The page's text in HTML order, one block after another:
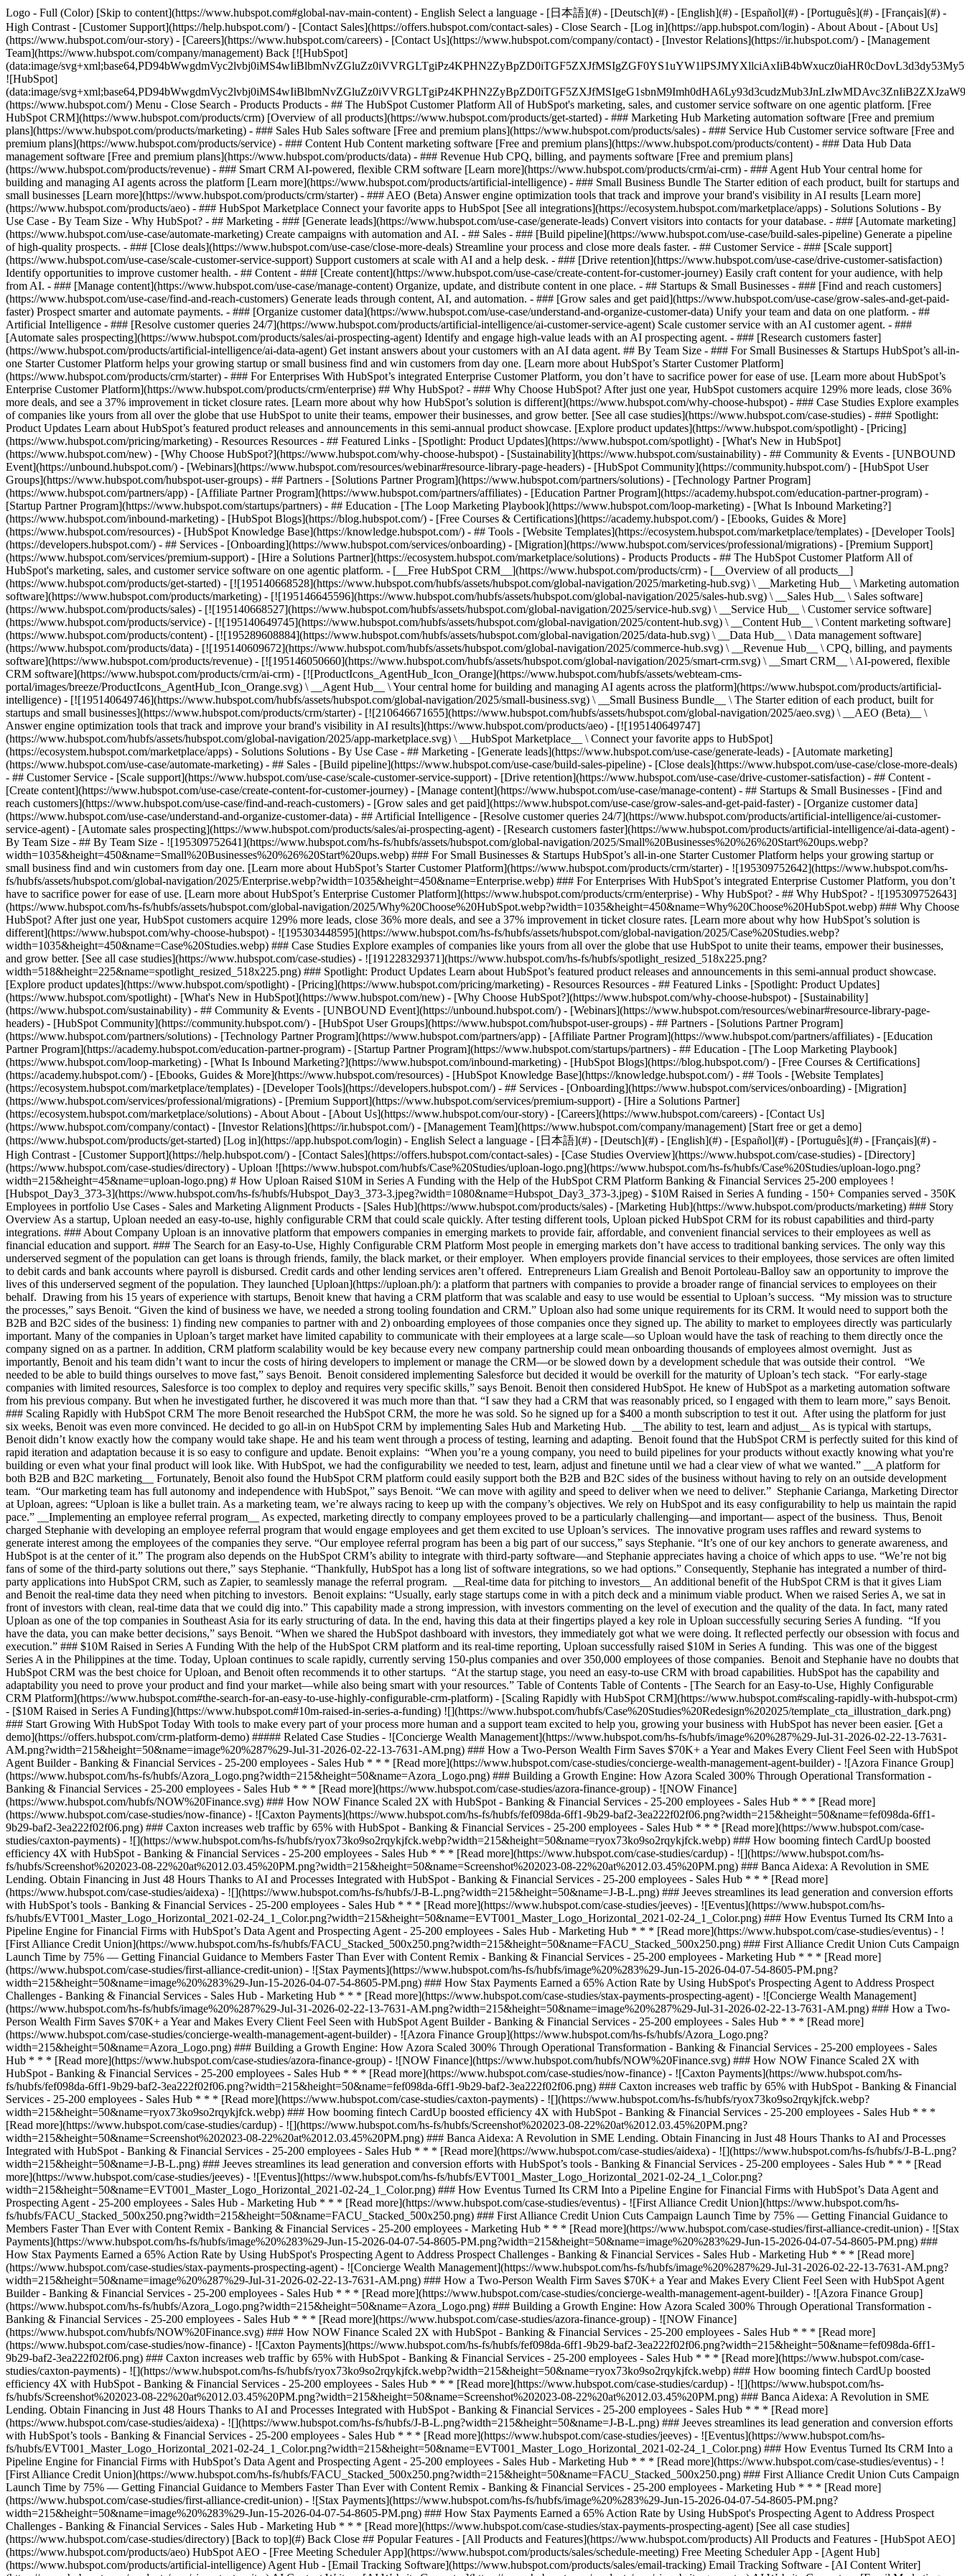
Logo - Full (Color) [Skip to content](https://www.hubspot.com#global-nav-main-content) - English Select a language - [日本語](#) - [Deutsch](#) - [English](#) - [Español](#) - [Português](#) - [Français](#) -
High Contrast - [Customer Support](https://help.hubspot.com/) - [Contact Sales](https://offers.hubspot.com/contact-sales) - Close Search - [Log in](https://app.hubspot.com/login) - About About - [About Us]
(https://www.hubspot.com/our-story) - [Careers](https://www.hubspot.com/careers) - [Contact Us](https://www.hubspot.com/company/contact) - [Investor Relations](https://ir.hubspot.com/) - [Management
Team](https://www.hubspot.com/company/management) Back [![HubSpot]
(data:image/
![HubSpot]
(data:image/
(https://www.hubspot.com/) Menu - Close Search - Products Products - ## The HubSpot Customer Platform All of HubSpot's marketing, sales, and customer service software on one agentic platform. [Free
HubSpot CRM](https://www.hubspot.com/products/crm) [Overview of all products](https://www.hubspot.com/products/get-started) - ### Marketing Hub Marketing automation software [Free and premium
plans](https://www.hubspot.com/products/marketing) - ### Sales Hub Sales software [Free and premium plans](https://www.hubspot.com/products/sales) - ### Service Hub Customer service software [Free and
premium plans](https://www.hubspot.com/products/service) - ### Content Hub Content marketing software [Free and premium plans](https://www.hubspot.com/products/content) - ### Data Hub Data
management software [Free and premium plans](https://www.hubspot.com/products/data) - ### Revenue Hub CPQ, billing, and payments software [Free and premium plans]
(https://www.hubspot.com/products/revenue) - ### Smart CRM AI-powered, flexible CRM software [Learn more](https://www.hubspot.com/products/crm/ai-crm) - ### Agent Hub Your central home for
building and managing AI agents across the platform [Learn more](https://www.hubspot.com/products/artificial-intelligence) - ### Small Business Bundle The Starter edition of each product, built for startups and
small businesses [Learn more](https://www.hubspot.com/products/crm/starter) - ### AEO (Beta) Answer engine optimization tools that track and improve your brand's visibility in AI results [Learn more]
(https://www.hubspot.com/products/aeo) - ### HubSpot Marketplace Connect your favorite apps to HubSpot [See all integrations](https://ecosystem.hubspot.com/marketplace/apps) - Solutions Solutions - By
Use Case - By Team Size - Why HubSpot? - ## Marketing - ### [Generate leads](https://www.hubspot.com/use-case/generate-leads) Convert visitors into contacts for your database. - ### [Automate marketing]
(https://www.hubspot.com/use-case/automate-marketing) Create campaigns with automation and AI. - ## Sales - ### [Build pipeline](https://www.hubspot.com/use-case/build-sales-pipeline) Generate a pipeline
of high-quality prospects. - ### [Close deals](https://www.hubspot.com/use-case/close-more-deals) Streamline your process and close more deals faster. - ## Customer Service - ### [Scale support]
(https://www.hubspot.com/use-case/scale-customer-service-support) Support customers at scale with AI and a help desk. - ### [Drive retention](https://www.hubspot.com/use-case/drive-customer-satisfaction)
Identify opportunities to improve customer health. - ## Content - ### [Create content](https://www.hubspot.com/use-case/create-content-for-customer-journey) Easily craft content for your audience, with help
from AI. - ### [Manage content](https://www.hubspot.com/use-case/manage-content) Organize, update, and distribute content in one place. - ## Startups & Small Businesses - ### [Find and reach customers]
(https://www.hubspot.com/use-case/find-and-reach-customers) Generate leads through content, AI, and automation. - ### [Grow sales and get paid](https://www.hubspot.com/use-case/grow-sales-and-get-paid-
faster) Prospect smarter and automate payments. - ### [Organize customer data](https://www.hubspot.com/use-case/understand-and-organize-customer-data) Unify your team and data on one platform. - ##
Artificial Intelligence - ### [Resolve customer queries 24/7](https://www.hubspot.com/products/artificial-intelligence/ai-customer-service-agent) Scale customer service with an AI customer agent. - ###
[Automate sales prospecting](https://www.hubspot.com/products/sales/ai-prospecting-agent) Identify and engage high-value leads with an AI prospecting agent. - ### [Research customers faster]
(https://www.hubspot.com/products/artificial-intelligence/ai-data-agent) Get instant answers about your customers with an AI data agent. ## By Team Size - ### For Small Businesses & Startups HubSpot’s all-in-
one Starter Customer Platform helps your growing startup or small business find and win customers from day one. [Learn more about HubSpot’s Starter Customer Platform]
(https://www.hubspot.com/products/crm/starter) - ### For Enterprises With HubSpot’s integrated Enterprise Customer Platform, you don’t have to sacrifice power for ease of use. [Learn more about HubSpot’s
Enterprise Customer Platform](https://www.hubspot.com/products/crm/enterprise) ## Why HubSpot? - ### Why Choose HubSpot? After just one year, HubSpot customers acquire 129% more leads, close 36%
more deals, and see a 37% improvement in ticket closure rates. [Learn more about why how HubSpot’s solution is different](https://www.hubspot.com/why-choose-hubspot) - ### Case Studies Explore examples
of companies like yours from all over the globe that use HubSpot to unite their teams, empower their businesses, and grow better. [See all case studies](https://www.hubspot.com/case-studies) - ### Spotlight:
Product Updates Learn about HubSpot’s featured product releases and announcements in this semi-annual product showcase. [Explore product updates](https://www.hubspot.com/spotlight) - [Pricing]
(https://www.hubspot.com/pricing/marketing) - Resources Resources - ## Featured Links - [Spotlight: Product Updates](https://www.hubspot.com/spotlight) - [What's New in HubSpot]
(https://www.hubspot.com/new) - [Why Choose HubSpot?](https://www.hubspot.com/why-choose-hubspot) - [Sustainability](https://www.hubspot.com/sustainability) - ## Community & Events - [UNBOUND
Event](https://unbound.hubspot.com/) - [Webinars](https://www.hubspot.com/resources/webinar#resource-library-page-headers) - [HubSpot Community](https://community.hubspot.com/) - [HubSpot User
Groups](https://www.hubspot.com/hubspot-user-groups) - ## Partners - [Solutions Partner Program](https://www.hubspot.com/partners/solutions) - [Technology Partner Program]
(https://www.hubspot.com/partners/app) - [Affiliate Partner Program](https://www.hubspot.com/partners/affiliates) - [Education Partner Program](https://academy.hubspot.com/education-partner-program) -
[Startup Partner Program](https://www.hubspot.com/startups/partners) - ## Education - [The Loop Marketing Playbook](https://www.hubspot.com/loop-marketing) - [What Is Inbound Marketing?]
(https://www.hubspot.com/inbound-marketing) - [HubSpot Blogs](https://blog.hubspot.com/) - [Free Courses & Certifications](https://academy.hubspot.com/) - [Ebooks, Guides & More]
(https://www.hubspot.com/resources) - [HubSpot Knowledge Base](https://knowledge.hubspot.com/) - ## Tools - [Website Templates](https://ecosystem.hubspot.com/marketplace/templates) - [Developer Tools]
(https://developers.hubspot.com/) - ## Services - [Onboarding](https://www.hubspot.com/services/onboarding) - [Migration](https://www.hubspot.com/services/professional/migrations) - [Premium Support]
(https://www.hubspot.com/services/premium-support) - [Hire a Solutions Partner](https://ecosystem.hubspot.com/marketplace/solutions) - Products Products - ## The HubSpot Customer Platform All of
HubSpot's marketing, sales, and customer service software on one agentic platform. - [__Free HubSpot CRM__](https://www.hubspot.com/products/crm) - [__Overview of all products__]
(https://www.hubspot.com/products/get-started) - [![195140668528](https://www.hubspot.com/hubfs/assets/hubspot.com/global-navigation/2025/marketing-hub.svg) \ __Marketing Hub__ \ Marketing automation
software](https://www.hubspot.com/products/marketing) - [![195146645596](https://www.hubspot.com/hubfs/assets/hubspot.com/global-navigation/2025/sales-hub.svg) \ __Sales Hub__ \ Sales software]
(https://www.hubspot.com/products/sales) - [![195140668527](https://www.hubspot.com/hubfs/assets/hubspot.com/global-navigation/2025/service-hub.svg) \ __Service Hub__ \ Customer service software]
(https://www.hubspot.com/products/service) - [![195140649745](https://www.hubspot.com/hubfs/assets/hubspot.com/global-navigation/2025/content-hub.svg) \ __Content Hub__ \ Content marketing software]
(https://www.hubspot.com/products/content) - [![195289608884](https://www.hubspot.com/hubfs/assets/hubspot.com/global-navigation/2025/data-hub.svg) \ __Data Hub__ \ Data management software]
(https://www.hubspot.com/products/data) - [![195140609672](https://www.hubspot.com/hubfs/assets/hubspot.com/global-navigation/2025/commerce-hub.svg) \ __Revenue Hub__ \ CPQ, billing, and payments
software](https://www.hubspot.com/products/revenue) - [![195146050660](https://www.hubspot.com/hubfs/assets/hubspot.com/global-navigation/2025/smart-crm.svg) \ __Smart CRM__ \ AI-powered, flexible
CRM software](https://www.hubspot.com/products/crm/ai-crm) - [![ProductIcons_AgentHub_Icon_Orange](https://www.hubspot.com/hubfs/assets/webteam-cms-
portal/images/breeze/ProductIcons_AgentHub_Icon_Orange.svg) \ __Agent Hub__ \ Your central home for building and managing AI agents across the platform](https://www.hubspot.com/products/artificial-
intelligence) - [![195140649746](https://www.hubspot.com/hubfs/assets/hubspot.com/global-navigation/2025/small-business.svg) \ __Small Business Bundle__ \ The Starter edition of each product, built for
startups and small businesses](https://www.hubspot.com/products/crm/starter) - [![210646671655](https://www.hubspot.com/hubfs/assets/hubspot.com/global-navigation/2025/aeo.svg) \ __AEO (Beta)__ \
Answer engine optimization tools that track and improve your brand's visibility in AI results](https://www.hubspot.com/products/aeo) - [![195140649747]
(https://www.hubspot.com/hubfs/assets/hubspot.com/global-navigation/2025/app-marketplace.svg) \ __HubSpot Marketplace__ \ Connect your favorite apps to HubSpot]
(https://ecosystem.hubspot.com/marketplace/apps) - Solutions Solutions - By Use Case - ## Marketing - [Generate leads](https://www.hubspot.com/use-case/generate-leads) - [Automate marketing]
(https://www.hubspot.com/use-case/automate-marketing) - ## Sales - [Build pipeline](https://www.hubspot.com/use-case/build-sales-pipeline) - [Close deals](https://www.hubspot.com/use-case/close-more-deals)
- ## Customer Service - [Scale support](https://www.hubspot.com/use-case/scale-customer-service-support) - [Drive retention](https://www.hubspot.com/use-case/drive-customer-satisfaction) - ## Content -
[Create content](https://www.hubspot.com/use-case/create-content-for-customer-journey) - [Manage content](https://www.hubspot.com/use-case/manage-content) - ## Startups & Small Businesses - [Find and
reach customers](https://www.hubspot.com/use-case/find-and-reach-customers) - [Grow sales and get paid](https://www.hubspot.com/use-case/grow-sales-and-get-paid-faster) - [Organize customer data]
(https://www.hubspot.com/use-case/understand-and-organize-customer-data) - ## Artificial Intelligence - [Resolve customer queries 24/7](https://www.hubspot.com/products/artificial-intelligence/ai-customer-
service-agent) - [Automate sales prospecting](https://www.hubspot.com/products/sales/ai-prospecting-agent) - [Research customers faster](https://www.hubspot.com/products/artificial-intelligence/ai-data-agent) -
By Team Size - ## By Team Size - ![195309752641](https://www.hubspot.com/hs-fs/hubfs/assets/hubspot.com/global-navigation/2025/Small%20Businesses%20%26%20Start%20ups.webp?
width=1035&height=450&name=Small%20Businesses%20%26%20Start%20ups.webp) ### For Small Businesses & Startups HubSpot’s all-in-one Starter Customer Platform helps your growing startup or
small business find and win customers from day one. [Learn more about HubSpot’s Starter Customer Platform](https://www.hubspot.com/products/crm/starter) - ![195309752642](https://www.hubspot.com/hs-
fs/hubfs/assets/hubspot.com/global-navigation/2025/Enterprise.webp?width=1035&height=450&name=Enterprise.webp) ### For Enterprises With HubSpot’s integrated Enterprise Customer Platform, you don’t
have to sacrifice power for ease of use. [Learn more about HubSpot’s Enterprise Customer Platform](https://www.hubspot.com/products/crm/enterprise) - Why HubSpot? - ## Why HubSpot? - ![195309752643]
(https://www.hubspot.com/hs-fs/hubfs/assets/hubspot.com/global-navigation/2025/Why%20Choose%20HubSpot.webp?width=1035&height=450&name=Why%20Choose%20HubSpot.webp) ### Why Choose
HubSpot? After just one year, HubSpot customers acquire 129% more leads, close 36% more deals, and see a 37% improvement in ticket closure rates. [Learn more about why how HubSpot’s solution is
different](https://www.hubspot.com/why-choose-hubspot) - ![195303448595](https://www.hubspot.com/hs-fs/hubfs/assets/hubspot.com/global-navigation/2025/Case%20Studies.webp?
width=1035&height=450&name=Case%20Studies.webp) ### Case Studies Explore examples of companies like yours from all over the globe that use HubSpot to unite their teams, empower their businesses,
and grow better. [See all case studies](https://www.hubspot.com/case-studies) - ![191228329371](https://www.hubspot.com/hs-fs/hubfs/spotlight_resized_518x225.png?
width=518&height=225&name=spotlight_resized_518x225.png) ### Spotlight: Product Updates Learn about HubSpot’s featured product releases and announcements in this semi-annual product showcase.
[Explore product updates](https://www.hubspot.com/spotlight) - [Pricing](https://www.hubspot.com/pricing/marketing) - Resources Resources - ## Featured Links - [Spotlight: Product Updates]
(https://www.hubspot.com/spotlight) - [What's New in HubSpot](https://www.hubspot.com/new) - [Why Choose HubSpot?](https://www.hubspot.com/why-choose-hubspot) - [Sustainability]
(https://www.hubspot.com/sustainability) - ## Community & Events - [UNBOUND Event](https://unbound.hubspot.com/) - [Webinars](https://www.hubspot.com/resources/webinar#resource-library-page-
headers) - [HubSpot Community](https://community.hubspot.com/) - [HubSpot User Groups](https://www.hubspot.com/hubspot-user-groups) - ## Partners - [Solutions Partner Program]
(https://www.hubspot.com/partners/solutions) - [Technology Partner Program](https://www.hubspot.com/partners/app) - [Affiliate Partner Program](https://www.hubspot.com/partners/affiliates) - [Education
Partner Program](https://academy.hubspot.com/education-partner-program) - [Startup Partner Program](https://www.hubspot.com/startups/partners) - ## Education - [The Loop Marketing Playbook]
(https://www.hubspot.com/loop-marketing) - [What Is Inbound Marketing?](https://www.hubspot.com/inbound-marketing) - [HubSpot Blogs](https://blog.hubspot.com/) - [Free Courses & Certifications]
(https://academy.hubspot.com/) - [Ebooks, Guides & More](https://www.hubspot.com/resources) - [HubSpot Knowledge Base](https://knowledge.hubspot.com/) - ## Tools - [Website Templates]
(https://ecosystem.hubspot.com/marketplace/templates) - [Developer Tools](https://developers.hubspot.com/) - ## Services - [Onboarding](https://www.hubspot.com/services/onboarding) - [Migration]
(https://www.hubspot.com/services/professional/migrations) - [Premium Support](https://www.hubspot.com/services/premium-support) - [Hire a Solutions Partner]
(https://ecosystem.hubspot.com/marketplace/solutions) - About About - [About Us](https://www.hubspot.com/our-story) - [Careers](https://www.hubspot.com/careers) - [Contact Us]
(https://www.hubspot.com/company/contact) - [Investor Relations](https://ir.hubspot.com/) - [Management Team](https://www.hubspot.com/company/management) [Start free or get a demo]
(https://www.hubspot.com/products/get-started) [Log in](https://app.hubspot.com/login) - English Select a language - [日本語](#) - [Deutsch](#) - [English](#) - [Español](#) - [Português](#) - [Français](#) -
High Contrast - [Customer Support](https://help.hubspot.com/) - [Contact Sales](https://offers.hubspot.com/contact-sales) - [Case Studies Overview](https://www.hubspot.com/case-studies) - [Directory](https://www.hubspot.com/case-studies/directory) - Uploan ![https://www.hubspot.com/hubfs/Case%20Studies/uploan-logo.png](https://www.hubspot.com/hs-fs/hubfs/Case%20Studies/uploan-logo.png?width=215&height=45&name=uploan-logo.png) # How Uploan Raised $10M in Series A Funding with the Help of the HubSpot CRM Platform Banking & Financial Services 25-200 employees ![Hubspot_Day3_373-3](https://www.hubspot.com/hs-fs/hubfs/Hubspot_Day3_373-3.jpeg?width=1080&name=Hubspot_Day3_373-3.jpeg) - $10M Raised in Series A funding - 150+ Companies served - 350K Employees in portfolio Use Cases - Sales and Marketing Alignment Products - [Sales Hub](https://www.hubspot.com/products/sales) - [Marketing Hub](https://www.hubspot.com/products/marketing) ### Story Overview As a startup, Uploan needed an easy-to-use, highly configurable CRM that could scale quickly. After testing different tools, Uploan picked HubSpot CRM for its robust capabilities and third-party integrations. ### About Company Uploan is an innovative platform that empowers companies in emerging markets to provide fair, affordable, and convenient financial services to their employees as well as financial education and support. ### The Search for an Easy-to-Use, Highly Configurable CRM Platform Most people in emerging markets don’t have access to traditional banking services. The only way this underserved segment of the population can get loans is through friends, family, the black market, or their employer. When employers provide financial services to their employees, those services are often limited to debit cards and bank accounts where payroll is disbursed. Credit cards and other lending services aren’t offered. Entrepreneurs Liam Grealish and Benoit Portoleau-Balloy saw an opportunity to improve the lives of this underserved segment of the population. They launched [Uploan](https://uploan.ph/): a platform that partners with companies to provide a broader range of financial services to employees on their behalf. Drawing from his 15 years of experience with startups, Benoit knew that having a CRM platform that was scalable and easy to use would be essential to Uploan’s success. “My mission was to structure the processes,” says Benoit. “Given the kind of business we have, we needed a strong tooling foundation and CRM.” Uploan also had some unique requirements for its CRM. It would need to support both the B2B and B2C sides of the business: 1) finding new companies to partner with and 2) onboarding employees of those companies once they signed up. The ability to market to employees directly was particularly important. Many of the companies in Uploan’s target market have limited capability to communicate with their employees at a large scale—so Uploan would have the task of reaching to them directly once the company signed on as a partner. In addition, CRM platform scalability would be key because every new company partnership could mean onboarding thousands of employees almost overnight. Just as importantly, Benoit and his team didn’t want to incur the costs of hiring developers to implement or manage the CRM—or be slowed down by a development schedule that was outside their control. “We needed to be able to build things ourselves to move fast,” says Benoit. Benoit considered implementing Salesforce but decided it would be overkill for the maturity of Uploan’s tech stack. “For early-stage companies with limited resources, Salesforce is too complex to deploy and requires very specific skills,” says Benoit. Benoit then considered HubSpot. He knew of HubSpot as a marketing automation software from his previous company. But when he investigated further, he discovered it was much more than that. “I saw they had a CRM that was reasonably priced, so I engaged with them to learn more,” says Benoit. ### Scaling Rapidly with HubSpot CRM The more Benoit researched the HubSpot CRM, the more he was sold. So he signed up for a $400 a month subscription to test it out. After using the platform for just six weeks, Benoit was even more convinced. He decided to go all-in on HubSpot CRM by implementing Sales Hub and Marketing Hub. __The ability to test, learn and adjust__ As is typical with startups, Benoit didn’t know exactly how the company would take shape. He and his team went through a process of testing, learning and adapting. Benoit found that the HubSpot CRM is perfectly suited for this kind of rapid iteration and adaptation because it is so easy to configure and update. Benoit explains: “When you’re a young company, you need to build pipelines for your products without exactly knowing what you're building or even what your final product will look like. With HubSpot, we had the configurability we needed to test, learn, adjust and finetune until we had a clear view of what we wanted.” __A platform for both B2B and B2C marketing__ Fortunately, Benoit also found the HubSpot CRM platform could easily support both the B2B and B2C sides of the business without having to rely on an outside development team. “Our marketing team has full autonomy and independence with HubSpot,” says Benoit. “We can move with agility and speed to deliver when we need to deliver.” Stephanie Carianga, Marketing Director at Uploan, agrees: “Uploan is like a bullet train. As a marketing team, we’re always racing to keep up with the company’s objectives. We rely on HubSpot and its easy configurability to help us maintain the rapid pace.” __Implementing an employee referral program__ As expected, marketing directly to company employees proved to be a particularly challenging—and important— aspect of the business. Thus, Benoit charged Stephanie with developing an employee referral program that would engage employees and get them excited to use Uploan’s services. The innovative program uses raffles and reward systems to generate interest among the employees of the companies they serve. “Our employee referral program has been a big part of our success,” says Stephanie. “It’s one of our key anchors to generate awareness, and HubSpot is at the center of it.” The program also depends on the HubSpot CRM’s ability to integrate with third-party software—and Stephanie appreciates having a choice of which apps to use. “We’re not big fans of some of the third-party solutions out there,” says Stephanie. “Thankfully, HubSpot has a long list of software integrations, so we had options.” Consequently, Stephanie has integrated a number of third-party applications into HubSpot CRM, such as Zapier, to seamlessly manage the referral program. __Real-time data for pitching to investors__ An additional benefit of the HubSpot CRM is that it gives Liam and Benoit the real-time data they need when pitching to investors. Benoit explains: “Usually, early stage startups come in with a pitch deck and a minimum viable product. When we raised Series A, we sat in front of investors with clean, real-time data that we could dig into.” This capability made a strong impression, with investors commenting on the level of execution and the quality of the data. In fact, many rated Uploan as one of the top companies in Southeast Asia for its early structuring of data. In the end, having this data at their fingertips played a key role in Uploan successfully securing Series A funding. “If you have the data, you can make better decisions,” says Benoit. “When we shared the HubSpot dashboard with investors, they immediately got what we were doing. It reflected perfectly our obsession with focus and execution.” ### $10M Raised in Series A Funding With the help of the HubSpot CRM platform and its real-time reporting, Uploan successfully raised $10M in Series A funding. This was one of the biggest Series A in the Philippines at the time. Today, Uploan continues to scale rapidly, currently serving 150-plus companies and over 350,000 employees of those companies. Benoit and Stephanie have no doubts that HubSpot CRM was the best choice for Uploan, and Benoit often recommends it to other startups. “At the startup stage, you need an easy-to-use CRM with broad capabilities. HubSpot has the capability and adaptability you need to prove your product and find your market—while also being smart with your resources.” Table of Contents Table of Contents - [The Search for an Easy-to-Use, Highly Configurable CRM Platform](https://www.hubspot.com#the-search-for-an-easy-to-use-highly-configurable-crm-platform) - [Scaling Rapidly with HubSpot CRM](https://www.hubspot.com#scaling-rapidly-with-hubspot-crm) - [$10M Raised in Series A Funding](https://www.hubspot.com#10m-raised-in-series-a-funding) ![](https://www.hubspot.com/hubfs/Case%20Studies%20Redesign%202025/template_cta_illustration_dark.png) ### Start Growing With HubSpot Today With tools to make every part of your process more human and a support team excited to help you, growing your business with HubSpot has never been easier. [Get a demo](https://offers.hubspot.com/crm-platform-demo) ##### Related Case Studies - ![Concierge Wealth Management](https://www.hubspot.com/hs-fs/hubfs/image%20%287%29-Jul-31-2026-02-22-13-7631-AM.png?width=215&height=50&name=image%20%287%29-Jul-31-2026-02-22-13-7631-AM.png) ### How a Two-Person Wealth Firm Saves $70K+ a Year and Makes Every Client Feel Seen with HubSpot Agent Builder - Banking & Financial Services - 25-200 employees - Sales Hub * * * [Read more](https://www.hubspot.com/case-studies/concierge-wealth-management-agent-builder) - ![Azora Finance Group](https://www.hubspot.com/hs-fs/hubfs/Azora_Logo.png?width=215&height=50&name=Azora_Logo.png) ### Building a Growth Engine: How Azora Scaled 300% Through Operational Transformation - Banking & Financial Services - 25-200 employees - Sales Hub * * * [Read more](https://www.hubspot.com/case-studies/az
[See all case studies]
(https://www.hubspot.com/case-studies/directory) [Back to top](#) Back Close ## Popular Features - [All Products and Features](https://www.hubspot.com/products) All Products and Features - [HubSpot AEO]
(https://www.hubspot.com/products/aeo) HubSpot AEO - [Free Meeting Scheduler App](https://www.hubspot.com/products/sales/schedule-meeting) Free Meeting Scheduler App - [Agent Hub]
(https://www.hubspot.com/products/artificial-intelligence) Agent Hub - [Email Tracking Software](https://www.hubspot.com/products/sales/email-tracking) Email Tracking Software - [AI Content Writer]